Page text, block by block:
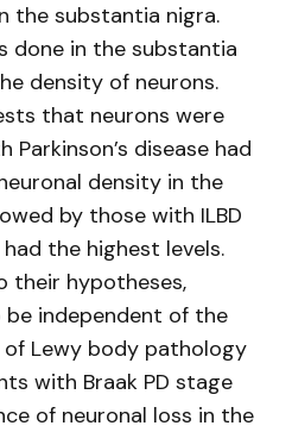
the substantia nigra.
done in the substantia
density of neurons.
that neurons were
Parkinson’s disease had
density in the
by those with ILBD
the highest levels.
their hypotheses,
independent of the
Lewy body pathology
with Braak PD stage
of neuronal loss in the